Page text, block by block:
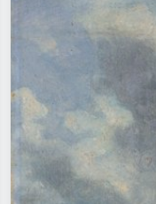
e.g. Monet, Starry Night,
Impressionism, Hokusai